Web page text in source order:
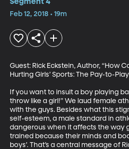
Segment 4
Feb 12, 2018 • 19m
Guest: Rick Eckstein, Author, “How
Hurting Girls’ Sports: The Pay-to-
If you want to insult a boy playing
throw like a girl!” We laud female
with the guys. Besides what this
self-esteem, a male standard in
dangerous when it affects the way
trained because their minds and
boys’. That’s a central message of